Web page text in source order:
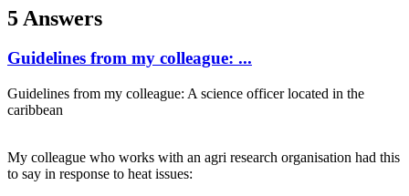
5 Answers
Guidelines from my colleague: ...
Guidelines from my colleague: A science officer located in the
caribbean
My colleague who works with an agri research organisation had this
to say in response to heat issues: